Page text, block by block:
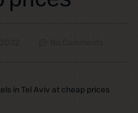
in Tel Aviv at cheap prices